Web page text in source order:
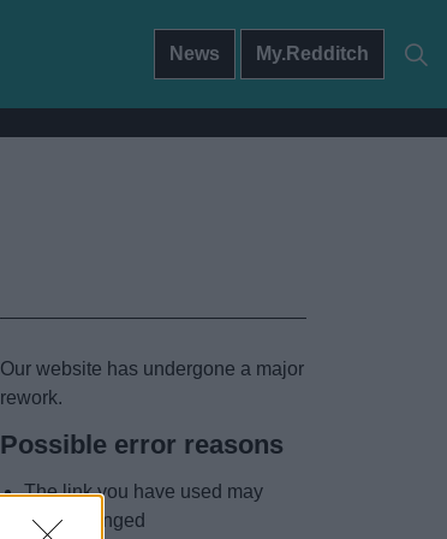
News My.Redditch
Our website has undergone a major
rework.
Possible error reasons
The link you have used may
have changed